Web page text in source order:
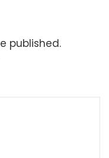
published.